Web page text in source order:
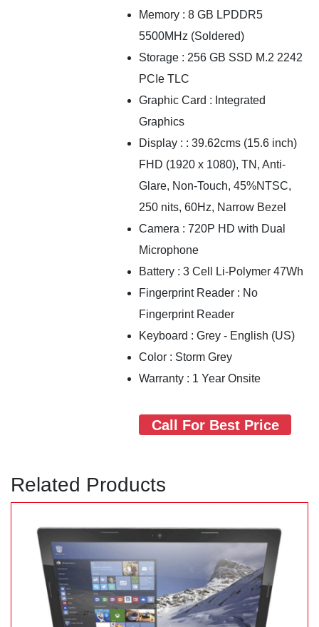
Memory : 8 GB LPDDR5
5500MHz (Soldered)
Storage : 256 GB SSD M.2 2242
PCIe TLC
Graphic Card : Integrated
Graphics
Display : : 39.62cms (15.6 inch)
FHD (1920 x 1080), TN, Anti-
Glare, Non-Touch, 45%NTSC,
250 nits, 60Hz, Narrow Bezel
Camera : 720P HD with Dual
Microphone
Battery : 3 Cell Li-Polymer 47Wh
Fingerprint Reader : No
Fingerprint Reader
Keyboard : Grey - English (US)
Color : Storm Grey
Warranty : 1 Year Onsite
Call For Best Price
Related Products